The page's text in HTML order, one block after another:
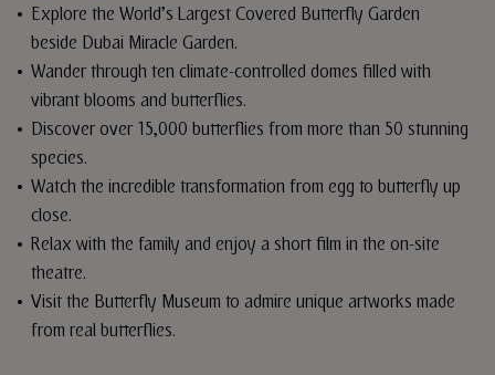
Explore the World’s Largest Covered Butterfly Garden
beside Dubai Miracle Garden.
Wander through ten climate-controlled domes filled with
vibrant blooms and butterflies.
Discover over 15,000 butterflies from more than 50 stunning
species.
Watch the incredible transformation from egg to butterfly up
close.
Relax with the family and enjoy a short film in the on-site
theatre.
Visit the Butterfly Museum to admire unique artworks made
from real butterflies.